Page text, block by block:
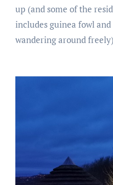
up (and some of the
includes guinea fowl
wandering around